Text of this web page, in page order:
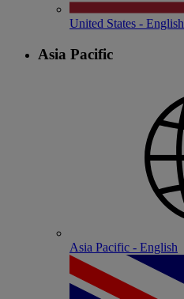
United States - English
Asia Pacific
Asia Pacific - English